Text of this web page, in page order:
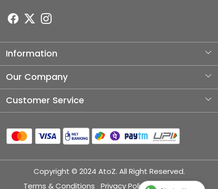
Information
About Us
Our Company
Photo Gallery
Blog
Customer Service
Shipping Policy
Refund Policy
Copyright © 2024 AtoZ. All Right Reserved.
Terms & Conditions
Privacy Policy Disclaimer